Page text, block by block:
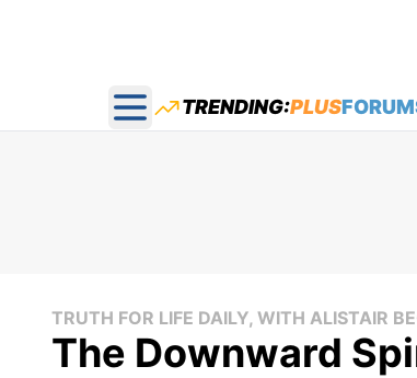
Open main menu
TRENDING:PLUS
TRUTH FOR LIFE DAILY, WITH ALISTAIR
The Downward